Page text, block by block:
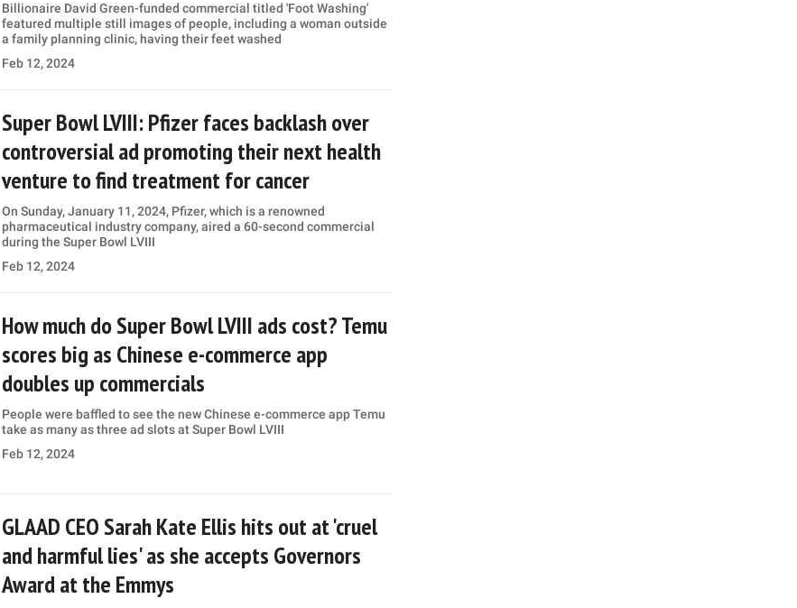
Billionaire David Green-funded commercial titled 'Foot Washing'
featured multiple still images of people, including a woman outside
a family planning clinic, having their feet washed
Feb 12, 2024
Super Bowl LVIII: Pfizer faces backlash over
controversial ad promoting their next health
venture to find treatment for cancer
On Sunday, January 11, 2024, Pfizer, which is a renowned
pharmaceutical industry company, aired a 60-second commercial
during the Super Bowl LVIII
Feb 12, 2024
How much do Super Bowl LVIII ads cost? Temu
scores big as Chinese e-commerce app
doubles up commercials
People were baffled to see the new Chinese e-commerce app Temu
take as many as three ad slots at Super Bowl LVIII
Feb 12, 2024
GLAAD CEO Sarah Kate Ellis hits out at 'cruel
and harmful lies' as she accepts Governors
Award at the Emmys